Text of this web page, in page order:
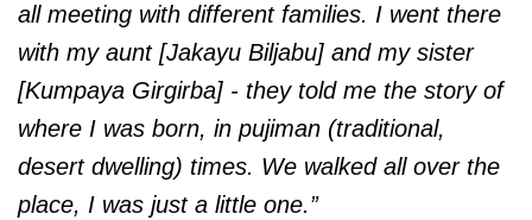
all meeting with different families. I went there
with my aunt [Jakayu Biljabu] and my sister
[Kumpaya Girgirba] - they told me the story of
where I was born, in pujiman (traditional,
desert dwelling) times. We walked all over the
place, I was just a little one.”